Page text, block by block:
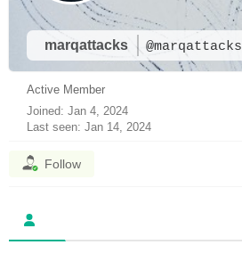
marqattacks @marqattacks
Active Member
Joined: Jan 4, 2024
Last seen: Jan 14, 2024
Follow